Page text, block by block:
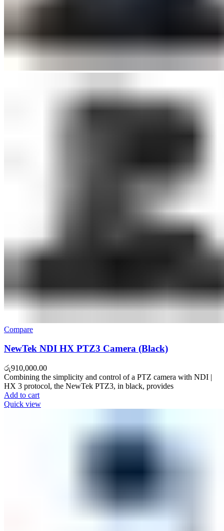
Compare
NewTek NDI HX PTZ3 Camera (Black)
රු910,000.00
Combining the simplicity and control of a PTZ camera with NDI |
HX 3 protocol, the NewTek PTZ3, in black, provides
Add to cart
Quick view